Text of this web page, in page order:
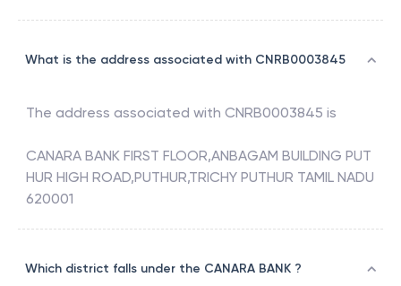
What is the address associated with CNRB0003845
The address associated with CNRB0003845 is
CANARA BANK FIRST FLOOR,ANBAGAM BUILDING PUT
HUR HIGH ROAD,PUTHUR,TRICHY PUTHUR TAMIL NADU
620001
Which district falls under the CANARA BANK ?